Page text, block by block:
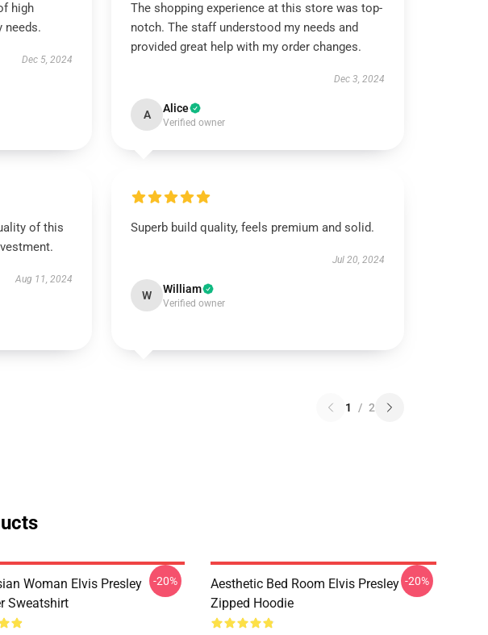
high
needs.
Dec 5, 2024
The shopping experience at this store was top-
notch. The staff understood my needs and
provided great help with my order changes.
Dec 3, 2024
A Alice
Verified owner
of this
Aug 11, 2024
Superb build quality, feels premium and solid.
Jul 20, 2024
W William
Verified owner
1 / 2
Woman Elvis Presley
Sweatshirt
-20%
Aesthetic Bed Room Elvis Presley
Zipped Hoodie
-20%